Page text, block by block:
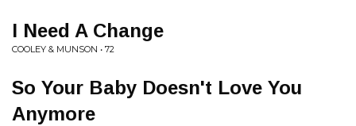
I Need A Change
COOLEY & MUNSON • 72
So Your Baby Doesn't Love You
Anymore